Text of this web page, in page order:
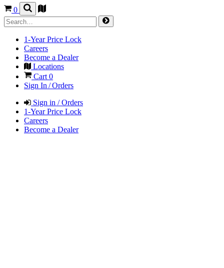
0
1-Year Price Lock
Careers
Become a Dealer
Locations
Cart 0
Sign In / Orders
Sign in / Orders
1-Year Price Lock
Careers
Become a Dealer